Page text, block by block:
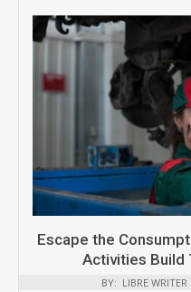
Escape the
Activities Build
BY: LIBRE WRITER